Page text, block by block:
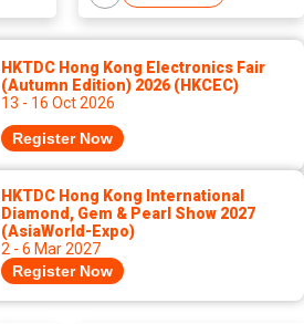
HKTDC Hong Kong Electronics Fair
(Autumn Edition) 2026 (HKCEC)
13 - 16 Oct 2026
Register Now
HKTDC Hong Kong International
Diamond, Gem & Pearl Show 2027
(AsiaWorld-Expo)
2 - 6 Mar 2027
Register Now